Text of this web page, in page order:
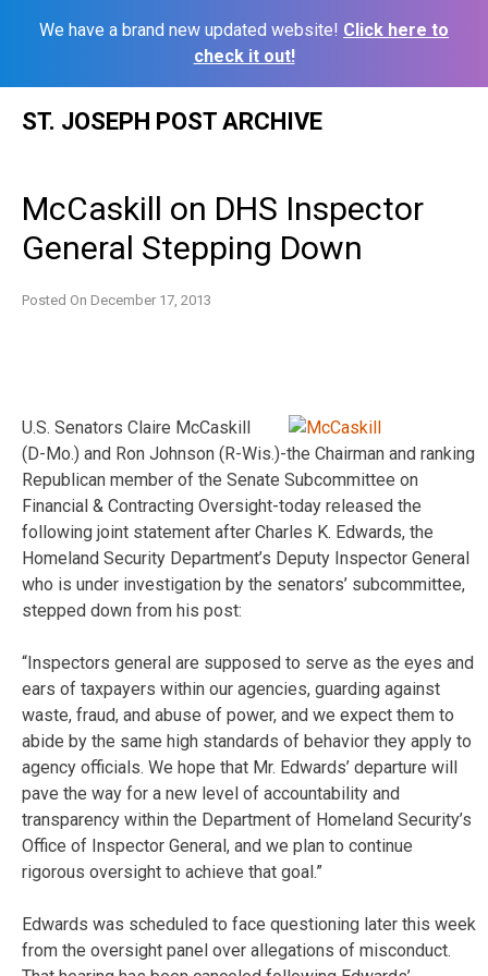
We have a brand new updated website! Click here to
check it out!
ST. JOSEPH POST ARCHIVE
McCaskill on DHS Inspector
General Stepping Down
Posted On December 17, 2013
U.S. Senators Claire McCaskill
(D-Mo.) and Ron Johnson (R-Wis.)-the Chairman and ranking
Republican member of the Senate Subcommittee on
Financial & Contracting Oversight-today released the
following joint statement after Charles K. Edwards, the
Homeland Security Department’s Deputy Inspector General
who is under investigation by the senators’ subcommittee,
stepped down from his post:
“Inspectors general are supposed to serve as the eyes and
ears of taxpayers within our agencies, guarding against
waste, fraud, and abuse of power, and we expect them to
abide by the same high standards of behavior they apply to
agency officials. We hope that Mr. Edwards’ departure will
pave the way for a new level of accountability and
transparency within the Department of Homeland Security’s
Office of Inspector General, and we plan to continue
rigorous oversight to achieve that goal.”
Edwards was scheduled to face questioning later this week
from the oversight panel over allegations of misconduct.